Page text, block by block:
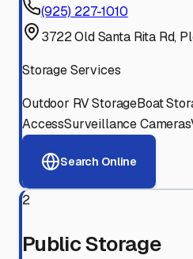
(925) 227-1010
3722 Old Santa Rita Rd,
Storage Services
Outdoor RV StorageBoat
AccessSurveillance Cameras
Search Online
2
Public Storage